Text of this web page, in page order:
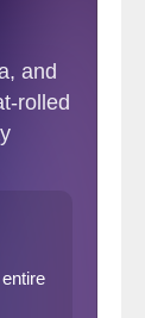
Since
in this
by